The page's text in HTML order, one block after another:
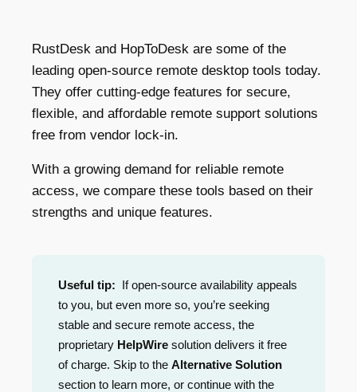
RustDesk and HopToDesk are some of the
leading open-source remote desktop tools today.
They offer cutting-edge features for secure,
flexible, and affordable remote support solutions
free from vendor lock-in.
With a growing demand for reliable remote
access, we compare these tools based on their
strengths and unique features.
Useful tip: If open-source availability appeals
to you, but even more so, you’re seeking
stable and secure remote access, the
proprietary HelpWire solution delivers it free
of charge. Skip to the Alternative Solution
section to learn more, or continue with the